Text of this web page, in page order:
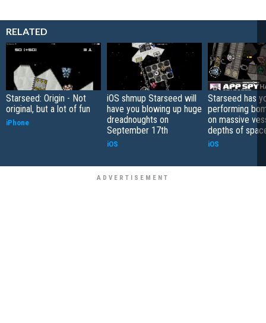
RELATED
Starseed: Origin - Not
original, but a lot of fun
iPhone
iOS shmup Starseed will
have you blowing up huge
dreadnoughts on
September 17th
iOS
Starseed has
performing
on massive
depths of
iOS